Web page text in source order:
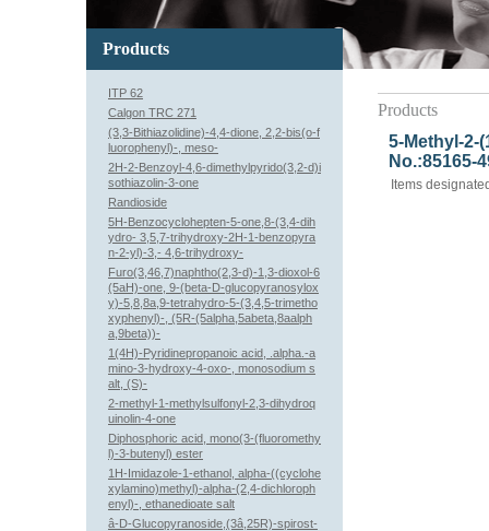
Products
5-Methyl-2-
No.:85165-
Items
Products
ITP 62
Calgon TRC 271
(3,3-Bithiazolidine)-4,4-dione, 2,2-bis(o-f
luorophenyl)-, meso-
2H-2-Benzoyl-4,6-dimethylpyrido(3,2-d)i
sothiazolin-3-one
Randioside
5H-Benzocyclohepten-5-one,8-(3,4-dih
ydro- 3,5,7-trihydroxy-2H-1-benzopyra
n-2-yl)-3,- 4,6-trihydroxy-
Furo(3,46,7)naphtho(2,3-d)-1,3-dioxol-6
(5aH)-one, 9-(beta-D-glucopyranosylox
y)-5,8,8a,9-tetrahydro-5-(3,4,5-trimetho
xyphenyl)-, (5R-(5alpha,5abeta,8aalph
a,9beta))-
1(4H)-Pyridinepropanoic acid, .alpha.-a
mino-3-hydroxy-4-oxo-, monosodium s
alt, (S)-
2-methyl-1-methylsulfonyl-2,3-dihydroq
uinolin-4-one
Diphosphoric acid, mono(3-(fluoromethy
l)-3-butenyl) ester
1H-Imidazole-1-ethanol, alpha-((cyclohe
xylamino)methyl)-alpha-(2,4-dichloroph
enyl)-, ethanedioate salt
â-D-Glucopyranoside,(3â,25R)-spirost-